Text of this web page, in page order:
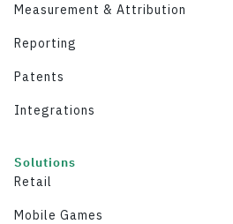
Measurement & Attribution
Reporting
Patents
Integrations
Solutions
Retail
Mobile Games